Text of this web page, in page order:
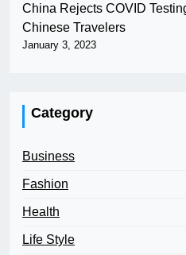
China Rejects COVID
Chinese Travelers
January 3, 2023
Category
Business
Fashion
Health
Life Style